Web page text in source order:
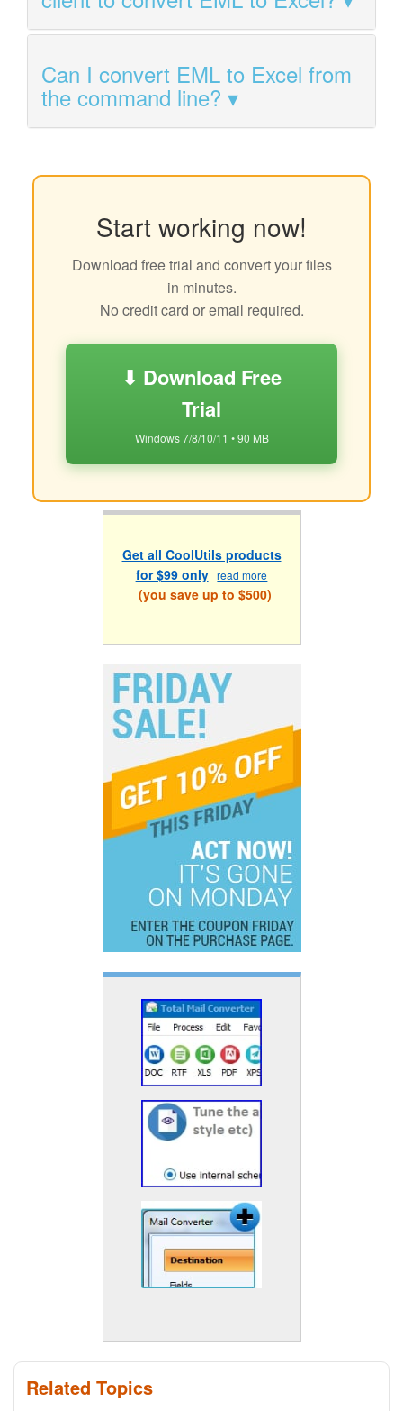
Can I convert EML to Excel from
the command line?
Start working now!
Download free trial and convert your files
in minutes.
No credit card or email required.
⬇ Download Free
Trial
Windows 7/8/10/11 • 90 MB
Get all CoolUtils products
for $99 only read more
(you save up to $500)
Related Topics